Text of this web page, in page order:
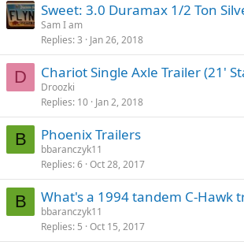
Sweet: 3.0 Duramax 1/2 Ton
Sam I am
Replies 3 Jan 26, 2018
D Chariot Single Axle Trailer (21'
Droozki
Replies 10 Jan 2, 2018
B Phoenix Trailers
bbaranczyk11
Replies 6 Oct 28, 2017
B What's a 1994 tandem C-Hawk
bbaranczyk11
Replies 5 Oct 15, 2017